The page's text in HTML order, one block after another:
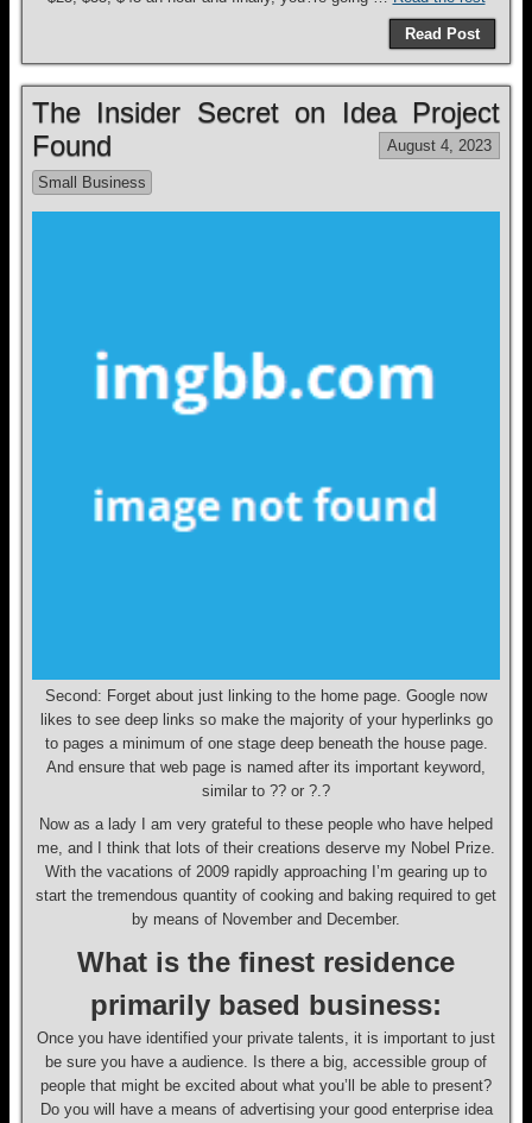
Read Post
The Insider Secret on Idea Project
Found
August 4, 2023
Small Business
Second: Forget about just linking to the home page. Google now
likes to see deep links so make the majority of your hyperlinks go
to pages a minimum of one stage deep beneath the house page.
And ensure that web page is named after its important keyword,
similar to ?? or ?.?
Now as a lady I am very grateful to these people who have helped
me, and I think that lots of their creations deserve my Nobel Prize.
With the vacations of 2009 rapidly approaching I’m gearing up to
start the tremendous quantity of cooking and baking required to get
by means of November and December.
What is the finest residence
primarily based business:
Once you have identified your private talents, it is important to just
be sure you have a audience. Is there a big, accessible group of
people that might be excited about what you’ll be able to present?
Do you will have a means of advertising your good enterprise idea